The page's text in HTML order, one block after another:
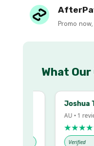
Promo
What
Joshua
AU • 1
Verified